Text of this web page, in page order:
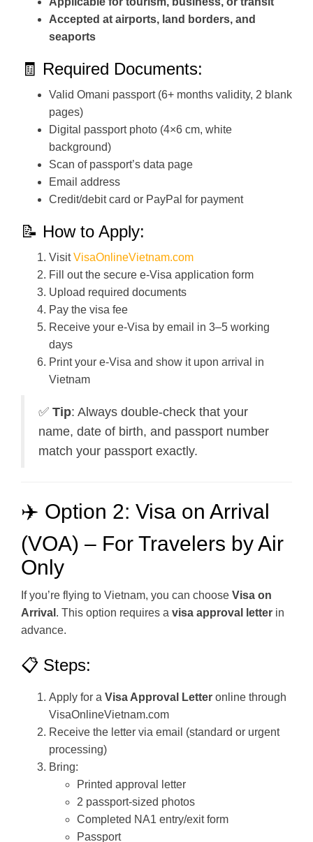
Accepted at airports, land borders, and
seaports
🧾 Required Documents:
Valid Omani passport (6+ months validity, 2 blank
pages)
Digital passport photo (4×6 cm, white
background)
Scan of passport’s data page
Email address
Credit/debit card or PayPal for payment
📝 How to Apply:
VisitVisaOnlineVietnam.com
Fill out the secure e-Visa application form
Upload required documents
Pay the visa fee
Receive your e-Visa by email in 3–5 working
days
Print your e-Visa and show it upon arrival in
Vietnam
✅ Tip: Always double-check that your
name, date of birth, and passport number
match your passport exactly.
✈️ Option 2: Visa on Arrival
(VOA) – For Travelers by Air
Only
If you’re flying to Vietnam, you can choose Visa on
Arrival . This option requires a visa approval letter in
advance.
📋 Steps:
Apply for a Visa Approval Letter online through
VisaOnlineVietnam.com
Receive the letter via email (standard or urgent
processing)
Bring:
Printed approval letter
2 passport-sized photos
Completed NA1 entry/exit form
Passport